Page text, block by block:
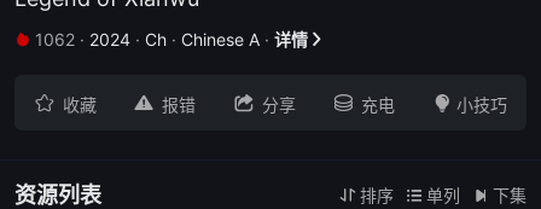
 1062 · 2024 · Ch · Chinese A · 详情 
 收藏  报错  分享  充电  小技巧
资源列表  排序  单列  下集
136